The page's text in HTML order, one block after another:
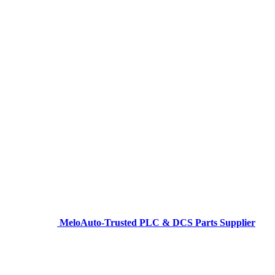
MeloAuto-Trusted PLC & DCS Parts Supplier